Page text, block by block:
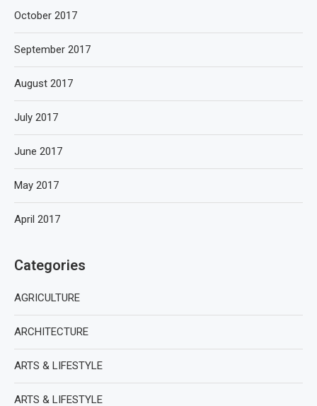
October 2017
September 2017
August 2017
July 2017
June 2017
May 2017
April 2017
Categories
AGRICULTURE
ARCHITECTURE
ARTS & LIFESTYLE
ARTS & LIFESTYLE